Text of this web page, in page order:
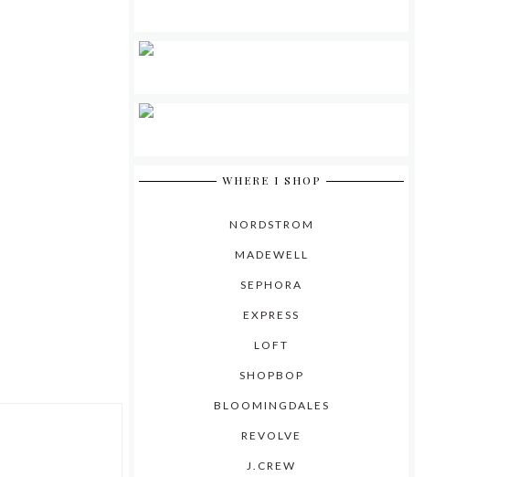
WHERE I SHOP
NORDSTROM
MADEWELL
SEPHORA
EXPRESS
LOFT
SHOPBOP
BLOOMINGDALES
REVOLVE
J.CREW